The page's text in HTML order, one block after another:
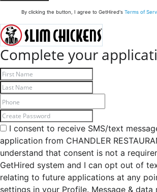
By clicking the button, I agree to GetHired's Terms of
Complete your
I consent to receive SMS/text
application from CHANDLER
understand that consent is not a
GetHired system and I can opt out of
relating to future applications at any
settings in your Profile. Message & data